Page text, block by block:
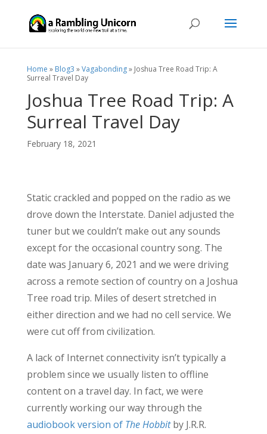
Home » Blog3 »Vagabonding» Joshua Tree Road Trip: A
Surreal Travel Day
Joshua Tree Road Trip: A
Surreal Travel Day
February 18, 2021
Static crackled and popped on the radio as we
drove down the Interstate. Daniel adjusted the
tuner but we couldn’t make out any sounds
except for the occasional country song. The
date was January 6, 2021 and we were driving
across a remote section of country on a Joshua
Tree road trip. Miles of desert stretched in
either direction and we had no cell service. We
were cut off from civilization.
A lack of Internet connectivity isn’t typically a
problem since we usually listen to offline
content on a travel day. In fact, we were
currently working our way through the
audiobook version of The Hobbitby J.R.R.